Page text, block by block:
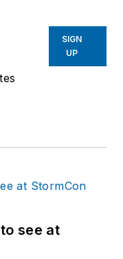
SIGN
UP
see at